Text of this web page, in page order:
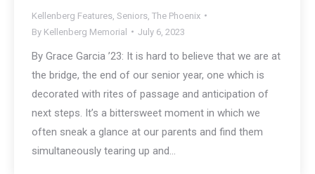
Kellenberg Features Seniors The Phoenix
By Kellenberg Memorial July 6, 2023
By Grace Garcia ’23: It is hard to believe that we are at
the bridge, the end of our senior year, one which is
decorated with rites of passage and anticipation of
next steps. It’s a bittersweet moment in which we
often sneak a glance at our parents and find them
simultaneously tearing up and…